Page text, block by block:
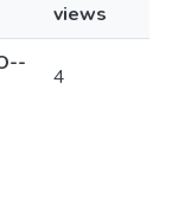
views
4